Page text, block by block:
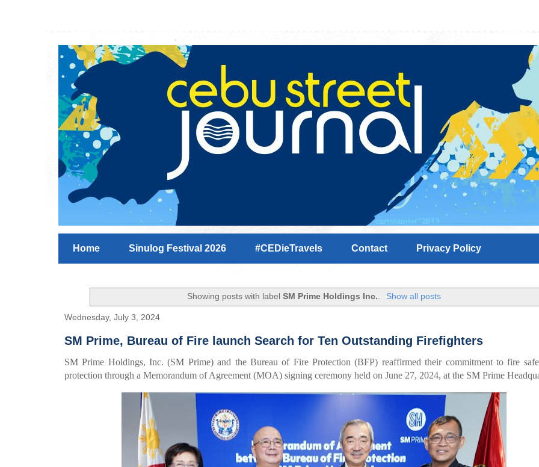
Home Sinulog Festival 2026 #CEDieTravels Contact Privacy Policy
Showing posts with labelSM Prime Holdings Inc.. Show all posts
Wednesday, July 3, 2024
SM Prime, Bureau of Fire launch Search for Ten Outstanding Firefighters
SM Prime Holdings, Inc. (SM Prime) and the Bureau of Fire Protection (BFP) reaffirmed their commitment to fire
protection through a Memorandum of Agreement (MOA) signing ceremony held on June 27, 2024, at the SM Prime